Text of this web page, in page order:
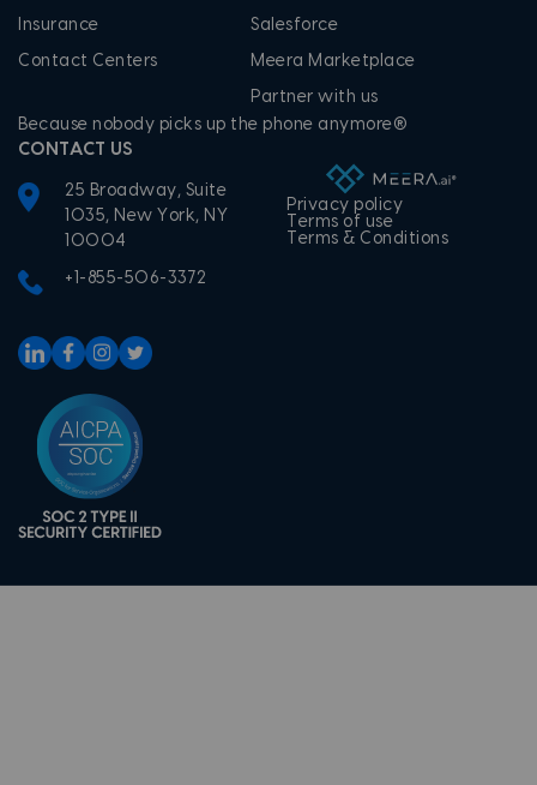
Insurance
Contact Centers
Salesforce
Meera Marketplace
Partner with us
Because nobody picks up the phone anymore®
CONTACT US
25 Broadway, Suite
1035, New York, NY
10004
+1-855-506-3372
Privacy policy
Terms of use
Terms & Conditions